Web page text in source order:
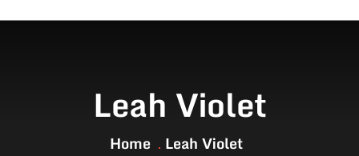
Leah Violet
Home Leah Violet